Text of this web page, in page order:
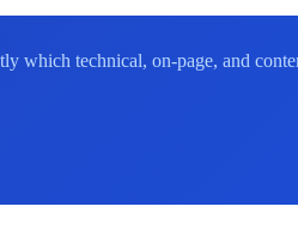
which technical, on-page, and